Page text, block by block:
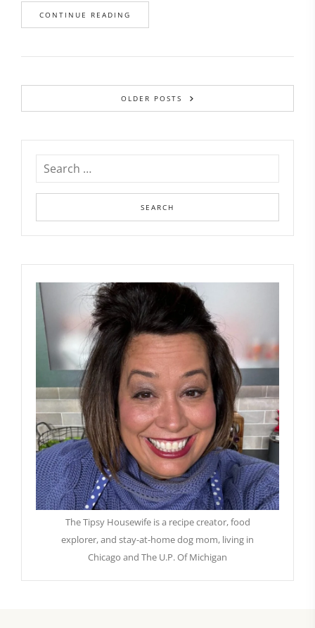
CONTINUE READING
OLDER POSTS
The Tipsy Housewife is a recipe creator, food
explorer, and stay-at-home dog mom, living in
Chicago and The U.P. Of Michigan